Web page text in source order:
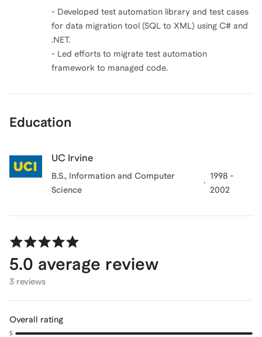
- Developed test automation library and test cases
for data migration tool (SQL to XML) using C# and
.NET.
- Led efforts to migrate test automation
framework to managed code.
Education
UC Irvine
B.S., Information and Computer
Science
1998 -
2002
5.0 average review
3 reviews
Overall rating
5